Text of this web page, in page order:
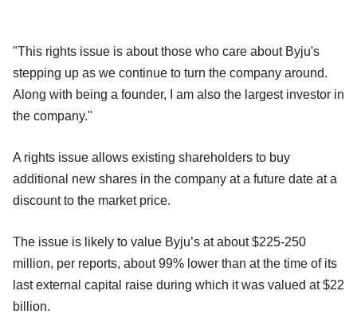
"This rights issue is about those who care about Byju's
stepping up as we continue to turn the company around.
Along with being a founder, I am also the largest investor in
the company."
A rights issue allows existing shareholders to buy
additional new shares in the company at a future date at a
discount to the market price.
The issue is likely to value Byju’s at about $225-250
million, per reports, about 99% lower than at the time of its
last external capital raise during which it was valued at $22
billion.